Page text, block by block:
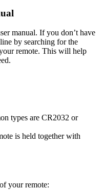
manual. If you don’t have
by searching for the
remote. This will help
types are CR2032 or
is held together with
your remote: